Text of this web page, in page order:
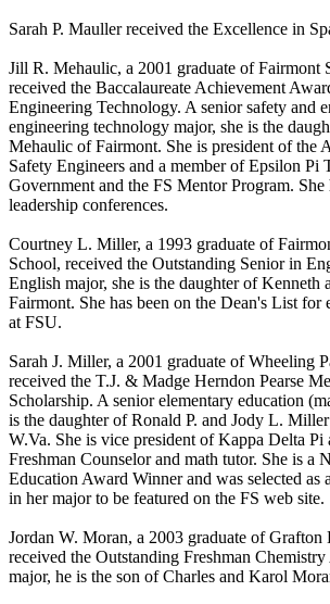
Sarah P. Mauller received the Excellence in
Jill R. Mehaulic, a 2001 graduate of Fairmont
received the Baccalaureate Achievement
Engineering Technology. A senior safety and
engineering technology major, she is the
Mehaulic of Fairmont. She is president of the
Safety Engineers and a member of Epsilon Pi
Government and the FS Mentor Program. She
leadership conferences.
Courtney L. Miller, a 1993 graduate of
School, received the Outstanding Senior in
English major, she is the daughter of
Fairmont. She has been on the Dean's List for
at FSU.
Sarah J. Miller, a 2001 graduate of Wheeling
received the T.J. & Madge Herndon Pearse
Scholarship. A senior elementary education
is the daughter of Ronald P. and Jody L.
W.Va. She is vice president of Kappa Delta Pi
Freshman Counselor and math tutor. She is a
Education Award Winner and was selected as
in her major to be featured on the FS web site.
Jordan W. Moran, a 2003 graduate of Grafton
received the Outstanding Freshman
major, he is the son of Charles and Karol